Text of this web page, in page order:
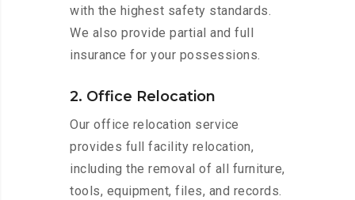
with the highest safety standards.
We also provide partial and full
insurance for your possessions.
2. Office Relocation
Our office relocation service
provides full facility relocation,
including the removal of all furniture,
tools, equipment, files, and records.